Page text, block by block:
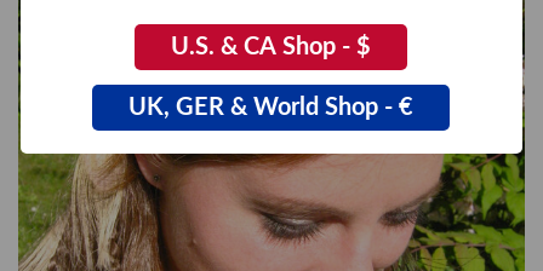
U.S. & CA Shop - $
UK, GER & World Shop - €